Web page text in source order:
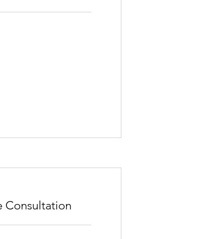
Consultation